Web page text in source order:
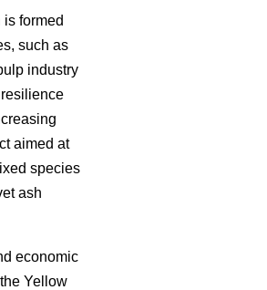
formed
such as
industry
aimed at
species
ash
economic
Yellow